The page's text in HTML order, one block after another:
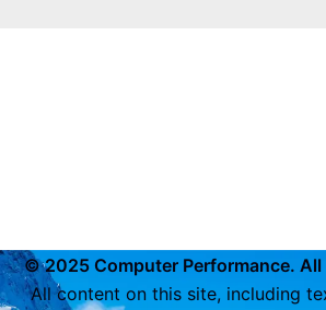
© 2025 Computer Performance. All
All content on this site, including